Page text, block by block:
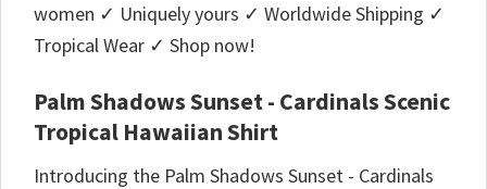
women ✓ Uniquely yours ✓ Worldwide Shipping ✓
Tropical Wear ✓ Shop now!
Palm Shadows Sunset - Cardinals Scenic
Tropical Hawaiian Shirt
Introducing the Palm Shadows Sunset - Cardinals